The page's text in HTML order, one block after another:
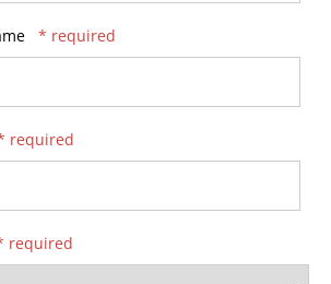
* required
required
required